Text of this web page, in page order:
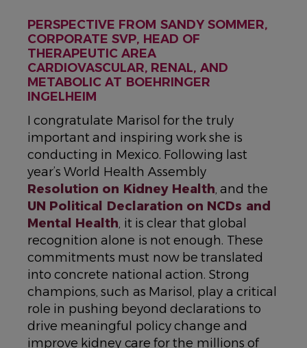
PERSPECTIVE FROM SANDY SOMMER,
CORPORATE SVP, HEAD OF
THERAPEUTIC AREA
CARDIOVASCULAR, RENAL, AND
METABOLIC AT BOEHRINGER
INGELHEIM
I congratulate Marisol for the truly
important and inspiring work she is
conducting in Mexico. Following last
year’s World Health Assembly
Resolution on Kidney Health, and the
UN Political Declaration on NCDs and
Mental Health, it is clear that global
recognition alone is not enough. These
commitments must now be translated
into concrete national action. Strong
champions, such as Marisol, play a critical
role in pushing beyond declarations to
drive meaningful policy change and
improve kidney care for the millions of